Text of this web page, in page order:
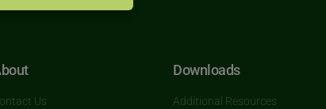
Us
Downloads
Additional Resources